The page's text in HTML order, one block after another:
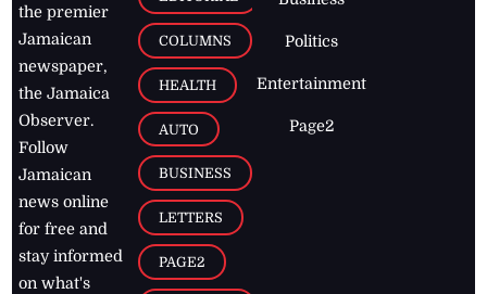
the premier
Jamaican
newspaper,
the Jamaica
Observer.
Follow
Jamaican
news online
for free and
stay informed
on what's
COLUMNS
HEALTH
AUTO
BUSINESS
LETTERS
PAGE2
Politics
Entertainment
Page2